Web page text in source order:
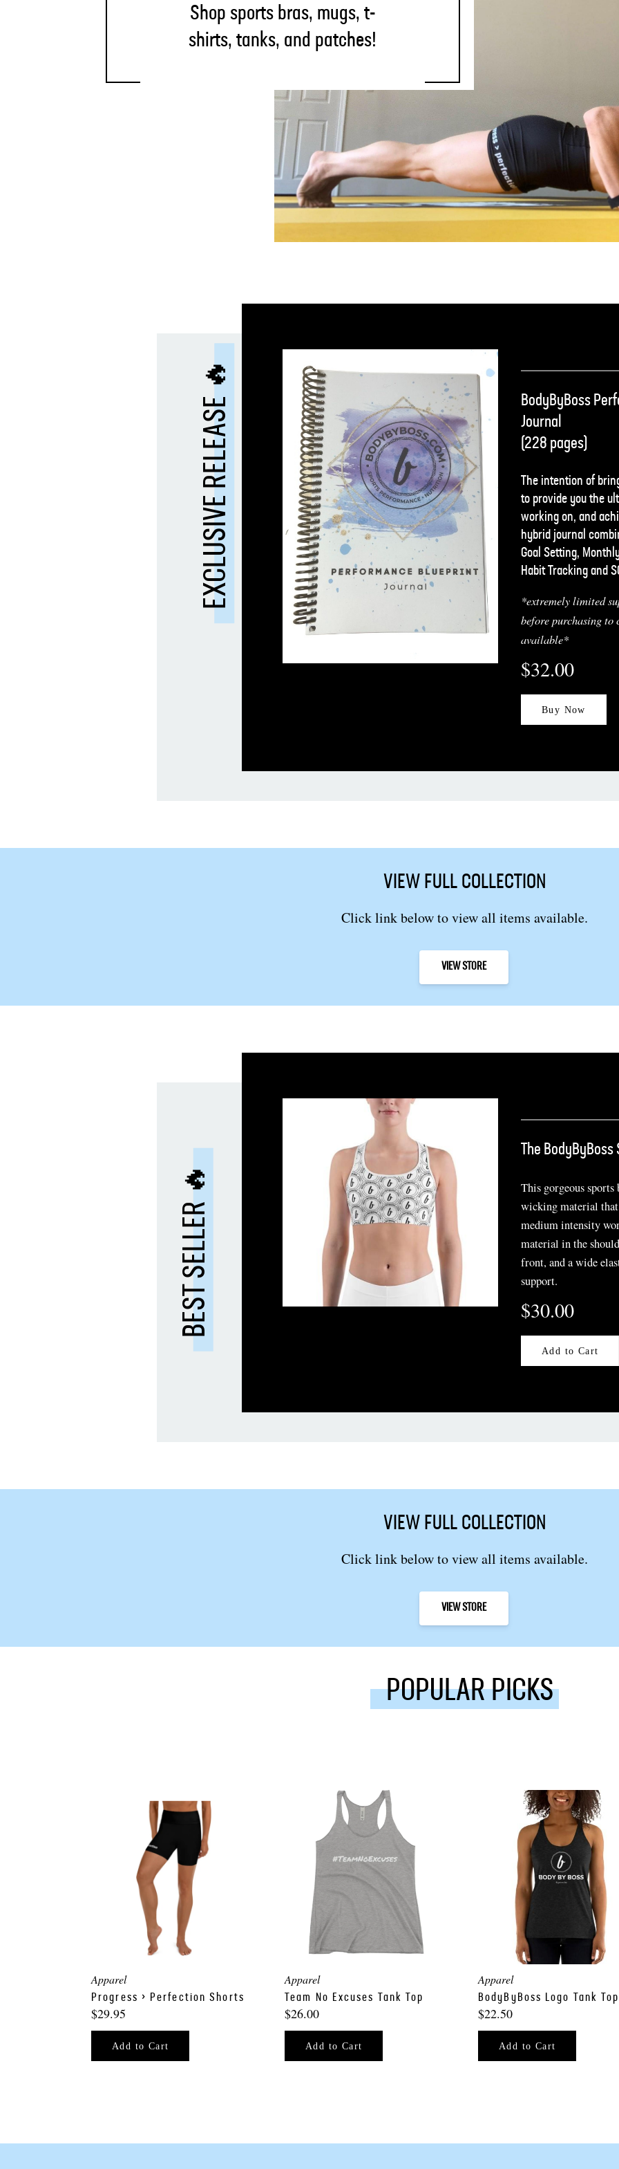
Shop sports bras, mugs, t-
shirts, tanks, and patches!
EXCLUSIVE RELEASE 🔥
BodyByBoss
Journal
(228 pages)
The intention of
to provide you the
working on, and
hybrid journal
Goal Setting,
Habit Tracking and
*extremely limited
before purchasing to
available*
$32.00
Buy Now
VIEW FULL COLLECTION
Click link below to view all items available.
VIEW STORE
BEST SELLER 🔥
The
This gorgeous
wicking material
medium intensity
material in the
front, and a wide
support.
$30.00
Add to Cart
VIEW FULL COLLECTION
Click link below to view all items available.
VIEW STORE
POPULAR PICKS
Apparel
Progress > Perfection Shorts
$29.95
Add to Cart
Apparel
Team No Excuses Tank Top
$26.00
Add to Cart
Apparel
BodyByBoss Logo Tank Top
$22.50
Add to Cart